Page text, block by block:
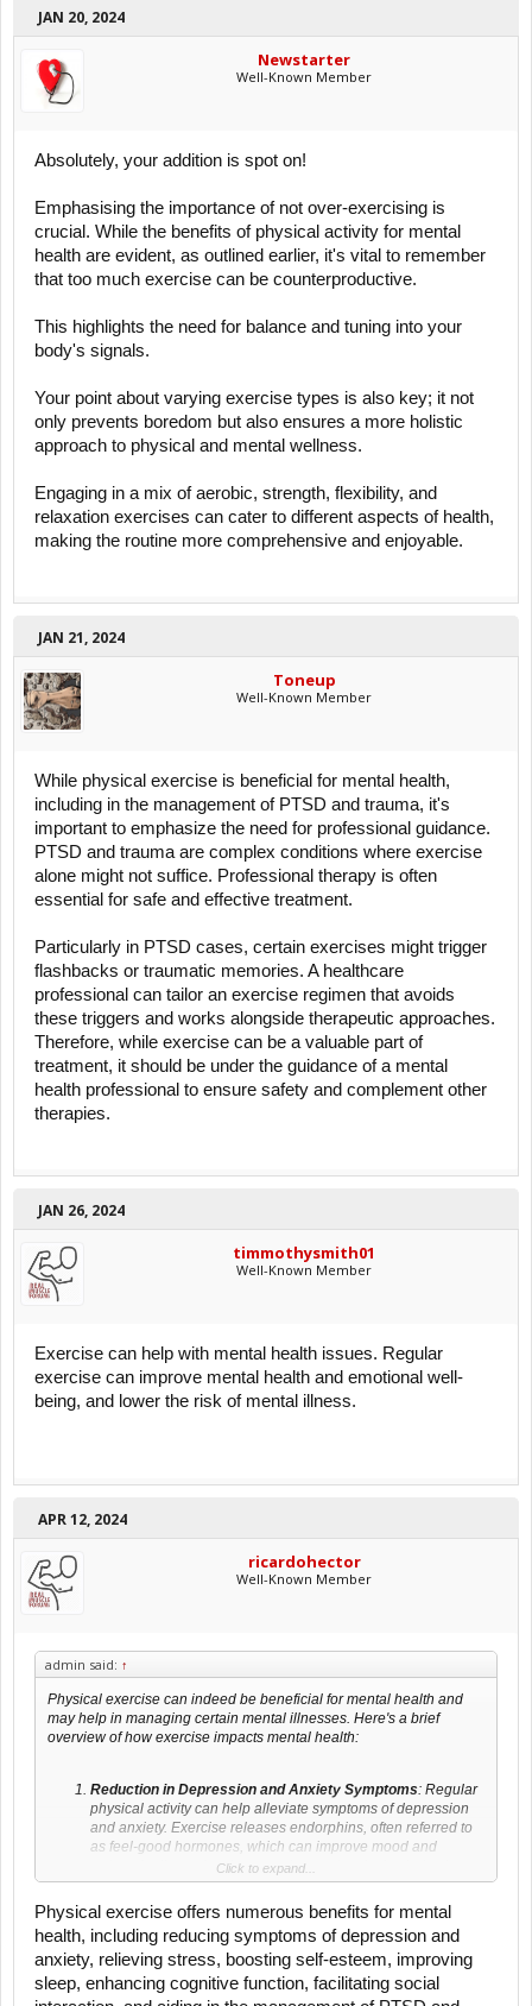
JAN 20, 2024
Newstarter
Well-Known Member
Absolutely, your addition is spot on!
Emphasising the importance of not over-exercising is
crucial. While the benefits of physical activity for mental
health are evident, as outlined earlier, it's vital to remember
that too much exercise can be counterproductive.
This highlights the need for balance and tuning into your
body's signals.
Your point about varying exercise types is also key; it not
only prevents boredom but also ensures a more holistic
approach to physical and mental wellness.
Engaging in a mix of aerobic, strength, flexibility, and
relaxation exercises can cater to different aspects of health,
making the routine more comprehensive and enjoyable.
JAN 21, 2024
Toneup
Well-Known Member
While physical exercise is beneficial for mental health,
including in the management of PTSD and trauma, it's
important to emphasize the need for professional guidance.
PTSD and trauma are complex conditions where exercise
alone might not suffice. Professional therapy is often
essential for safe and effective treatment.
Particularly in PTSD cases, certain exercises might trigger
flashbacks or traumatic memories. A healthcare
professional can tailor an exercise regimen that avoids
these triggers and works alongside therapeutic approaches.
Therefore, while exercise can be a valuable part of
treatment, it should be under the guidance of a mental
health professional to ensure safety and complement other
therapies.
JAN 26, 2024
timmothysmith01
Well-Known Member
Exercise can help with mental health issues. Regular
exercise can improve mental health and emotional well-
being, and lower the risk of mental illness.
APR 12, 2024
ricardohector
Well-Known Member
admin said: ↑
Physical exercise can indeed be beneficial for mental health and
may help in managing certain mental illnesses. Here's a brief
overview of how exercise impacts mental health:
Reduction in Depression and Anxiety Symptoms: Regular
physical activity can help alleviate symptoms of depression
and anxiety. Exercise releases endorphins, often referred to
as feel-good hormones, which can improve mood and
reduce feelings of sadness or depression. It also helps in
reducing cortisol levels, a hormone associated with stress.
Stress Relief : Engaging in physical exercise can lower
stress levels. Physical activity increases norepinephrine
concentration, a chemical that can moderate the brain's
response to stress.
Click to expand...
Physical exercise offers numerous benefits for mental
health, including reducing symptoms of depression and
anxiety, relieving stress, boosting self-esteem, improving
sleep, enhancing cognitive function, facilitating social